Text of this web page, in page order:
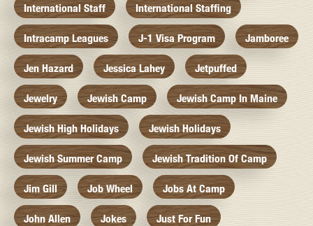
International Staff International Staffing
Intracamp Leagues J-1 Visa Program Jamboree
Jen Hazard Jessica Lahey Jetpuffed
Jewelry Jewish Camp Jewish Camp In Maine
Jewish High Holidays Jewish Holidays
Jewish Summer Camp Jewish Tradition Of Camp
Jim Gill Job Wheel Jobs At Camp
John Allen Jokes Just For Fun